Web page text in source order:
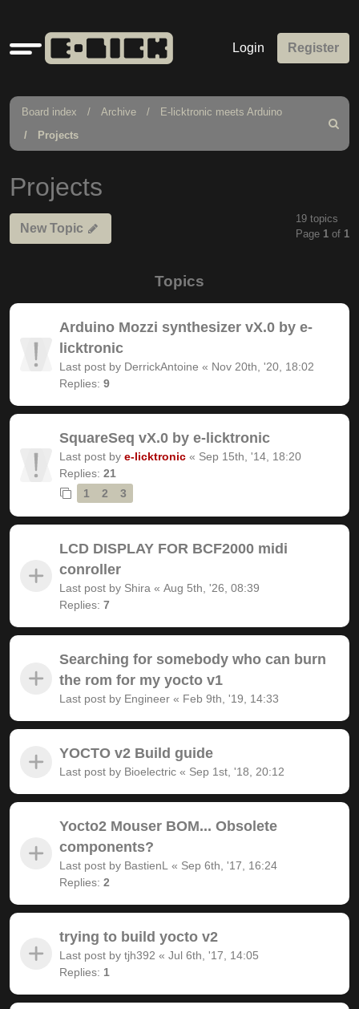
Quick
links
Login Register
Board index Archive
E-licktronic meets Arduino
Projects
Search
Projects
New Topic
19 topics
Page 1 of 1
Topics
Arduino Mozzi synthesizer vX.0 by e-
licktronic
Last post by DerrickAntoine « Nov 20th, '20, 18:02
Replies: 9
SquareSeq vX.0 by e-licktronic
Last post by e-licktronic « Sep 15th, '14, 18:20
Replies: 21
1
2 3
LCD DISPLAY FOR BCF2000 midi
conroller
Last post by Shira « Aug 5th, '26, 08:39
Replies: 7
Searching for somebody who can burn
the rom for my yocto v1
Last post by Engineer « Feb 9th, '19, 14:33
YOCTO v2 Build guide
Last post by Bioelectric « Sep 1st, '18, 20:12
Yocto2 Mouser BOM... Obsolete
components?
Last post by BastienL « Sep 6th, '17, 16:24
Replies: 2
trying to build yocto v2
Last post by tjh392 « Jul 6th, '17, 14:05
Replies: 1